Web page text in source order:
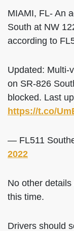
MIAMI, FL- An
South at NW
according to
Updated: Multi-
on SR-826
blocked. Last
https://t.co/
— FL511
2022
No other
this time.
Drivers should